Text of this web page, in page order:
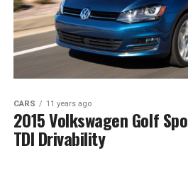
CARS 11 years ago
2015 Volkswagen Golf
TDI Drivability